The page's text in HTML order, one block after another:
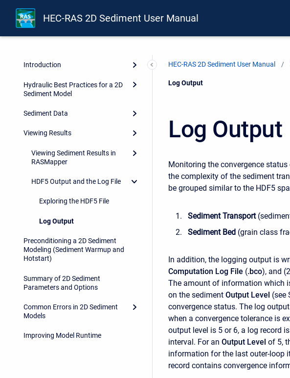
HEC-RAS 2D Sediment User Manual
Introduction
Hydraulic Best Practices for a 2D
Sediment Model
Sediment Data
Viewing Results
Viewing Sediment Results in
RASMapper
HDF5 Output and the Log File
Exploring the HDF5 File
Log Output
Preconditioning a 2D Sediment
Modeling (Sediment Warmup and
Hotstart)
Summary of 2D Sediment
Parameters and Options
Common Errors in 2D Sediment
Models
Improving Model Runtime
HEC-RAS 2D Sediment User Manual
Current:
Log Output
Log Output
Monitoring the convergence
the complexity of the sediment
be grouped similar to the HDF5
Sediment Transport
Sediment Bed (grain class
In addition, the logging output is
Computation Log File (.bco), and
The amount of information which
on the sediment Output Level (see
convergence status. The log
when a convergence tolerance is
output level is 5 or 6, a log record
interval. For an Output Level of 5,
information for the last outer-loop
record contains convergence